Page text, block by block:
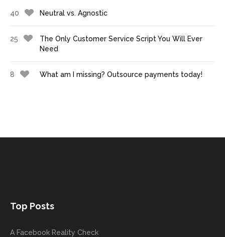
40 Neutral vs. Agnostic
25
The Only Customer Service Script You Will Ever
Need
8 What am I missing? Outsource payments today!
Top Posts
A Facebook Reality Check